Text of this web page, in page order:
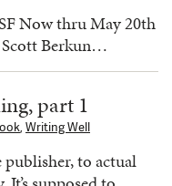
Now thru May 20th
Berkun…
part 1
, Writing Well
to actual